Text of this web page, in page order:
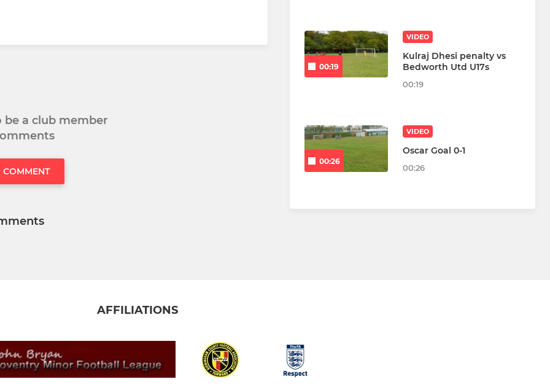
be a club member
COMMENT
00:19
VIDEO
Kulraj Dhesi penalty vs
Bedworth Utd U17s
00:19
00:26
VIDEO
Oscar Goal 0-1
00:26
AFFILIATIONS